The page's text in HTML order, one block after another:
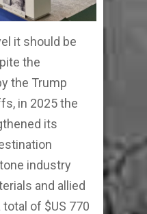
it should be
the
the Trump
in 2025 the
its
industry
and allied
of $US 770